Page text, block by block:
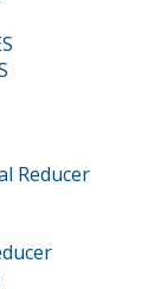
Reducer